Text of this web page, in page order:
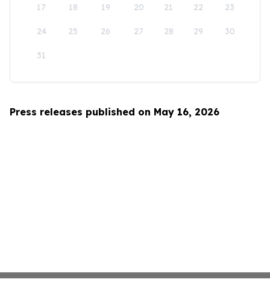
17 18 19 20 21 22 23
24 25 26 27 28 29 30
31
Press releases published on May 16, 2026